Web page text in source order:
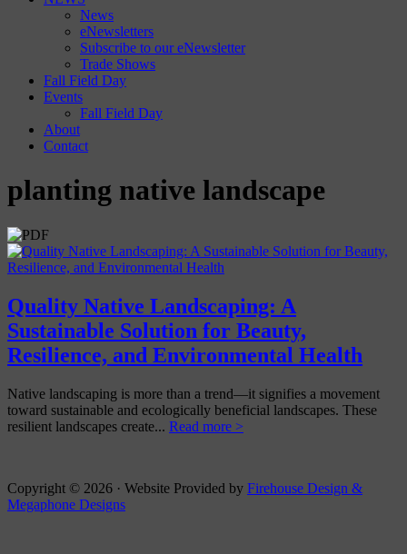
News
eNewsletters
Subscribe to our eNewsletter
Trade Shows
Fall Field Day
Events
Fall Field Day
About
Contact
planting native landscape
Quality Native Landscaping: A
Sustainable Solution for Beauty,
Resilience, and Environmental Health
Native landscaping is more than a trend—it signifies a movement
toward sustainable and ecologically beneficial landscapes. These
resilient landscapes create... Read more >
Copyright © 2026 · Website Provided by Firehouse Design &
Megaphone Designs